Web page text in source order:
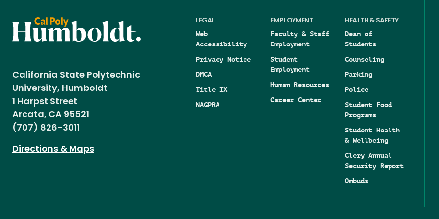
California State Polytechnic
University, Humboldt
1 Harpst Street
Arcata, CA 95521
(707) 826-3011
Directions & Maps
LEGAL
Web
Accessibility
Privacy Notice
DMCA
Title IX
NAGPRA
EMPLOYMENT
Faculty & Staff
Employment
Student
Employment
Human Resources
Career Center
HEALTH & SAFETY
Dean of
Students
Counseling
Parking
Police
Student Food
Programs
Student Health
& Wellbeing
Clery Annual
Security Report
Ombuds